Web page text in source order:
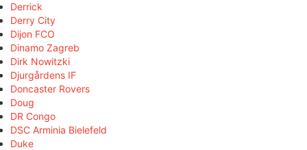
Derrick
Derry City
Dijon FCO
Dinamo Zagreb
Dirk Nowitzki
Djurgårdens IF
Doncaster Rovers
Doug
DR Congo
DSC Arminia Bielefeld
Duke